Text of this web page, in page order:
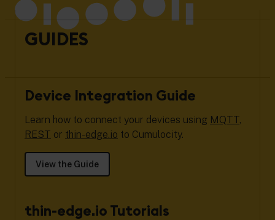
GUIDES
Device Integration Guide
Learn how to connect your devices using MQTT,
REST or thin-edge.io to Cumulocity.
View the Guide
thin-edge.io Tutorials